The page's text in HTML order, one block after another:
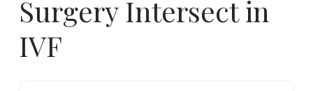
Surgery Intersect in
IVF